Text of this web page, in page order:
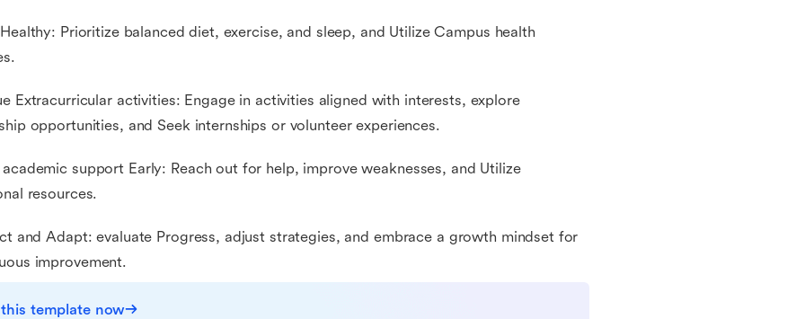
Prioritize balanced diet, exercise, and sleep, and Utilize Campus health
Extracurricular activities: Engage in activities aligned with interests, explore
opportunities, and Seek internships or volunteer experiences.
academic support Early: Reach out for help, improve weaknesses, and Utilize
resources.
and Adapt: evaluate Progress, adjust strategies, and embrace a growth mindset for
improvement.
template now